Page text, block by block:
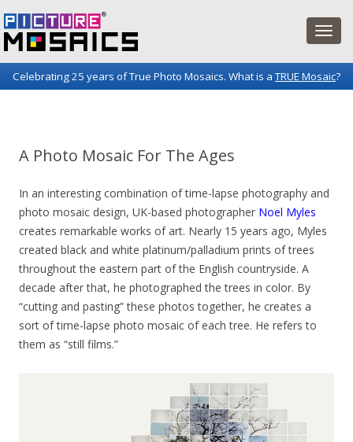
Celebrating 25 years of True Photo Mosaics. What is aTRUE Mosaic?
A Photo Mosaic For The Ages
In an interesting combination of time-lapse photography and
photo mosaic design, UK-based photographer Noel Myles
creates remarkable works of art. Nearly 15 years ago, Myles
created black and white platinum/palladium prints of trees
throughout the eastern part of the English countryside. A
decade after that, he photographed the trees in color. By
“cutting and pasting” these photos together, he creates a
sort of time-lapse photo mosaic of each tree. He refers to
them as “still films.”